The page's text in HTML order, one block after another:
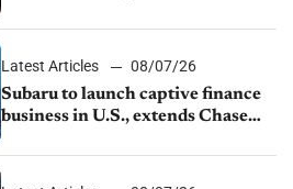
1.4%
Latest Articles
08/07/26
Subaru to launch captive finance
business in U.S., extends Chase